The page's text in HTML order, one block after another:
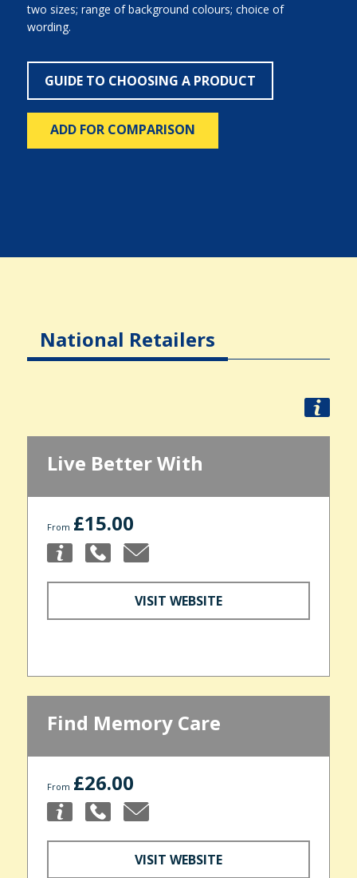
two sizes; range of background colours; choice of
wording.
GUIDE TO CHOOSING A PRODUCT
ADD FOR COMPARISON
National Retailers
Live Better With
From £15.00
VISIT WEBSITE
Find Memory Care
From £26.00
VISIT WEBSITE